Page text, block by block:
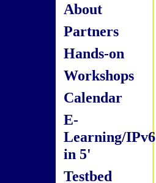
About
Partners
Hands-on
Workshops
Calendar
E-
Learning/IPv6
in 5'
Testbed